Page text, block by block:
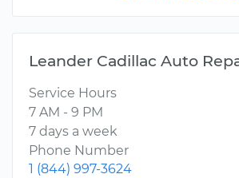
Leander Cadillac Auto
Service Hours
7 AM - 9 PM
7 days a week
Phone Number
1 (844) 997-3624